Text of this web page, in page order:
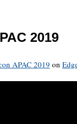
2019
APAC 2019 on